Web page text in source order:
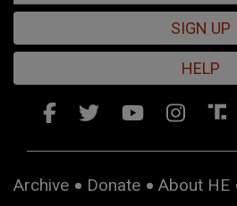
SIGN UP
HELP
Archive Donate About HE